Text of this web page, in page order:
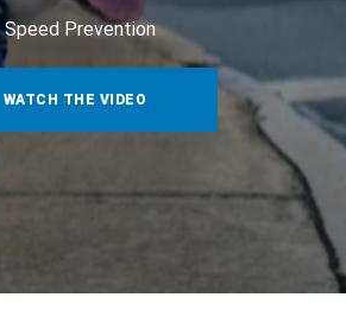
Speed Prevention
WATCH THE VIDEO